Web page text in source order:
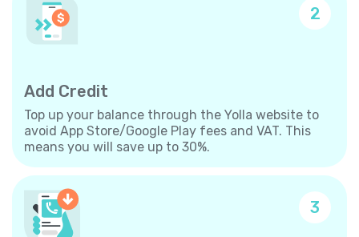
2
Add Credit
Top up your balance through the Yolla website to
avoid App Store/Google Play fees and VAT. This
means you will save up to 30%.
3